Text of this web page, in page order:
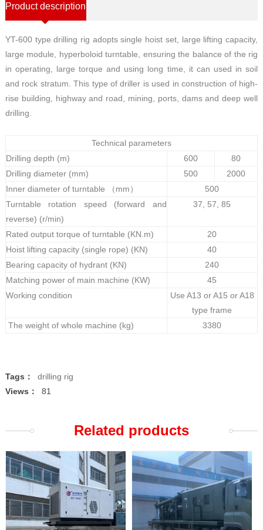
Product description
YT-600 type drilling rig adopts single hoist set, large lifting capacity,
large module, hyperboloid turntable, ensuring the balance of the rig
in operating, large torque and using long time, it can used in soil
and rock stratum. This type of driller is used in construction of high-
rise building, highway and road, mining, ports, dams and deep well
drilling.
Technical parameters
Drilling depth (m)
600
80
Drilling diameter (mm)
500
2000
Inner diameter of turntable （mm）
500
Turntable rotation speed (forward and
reverse) (r/min)
37, 57, 85
Rated output torque of turntable (KN.m)
20
Hoist lifting capacity (single rope) (KN)
40
Bearing capacity of hydrant (KN)
240
Matching power of main machine (KW)
45
Working condition
Use A13 or A15 or A18
type frame
The weight of whole machine (kg)
3380
Tags：
drilling rig
Views：
81
Related products